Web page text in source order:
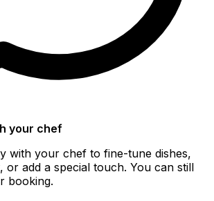
your chef
with your chef to fine-tune dishes,
or add a special touch. You can still
booking.